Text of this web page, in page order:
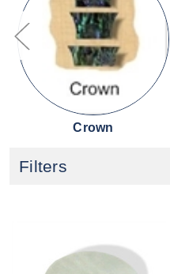
Crown
Filters